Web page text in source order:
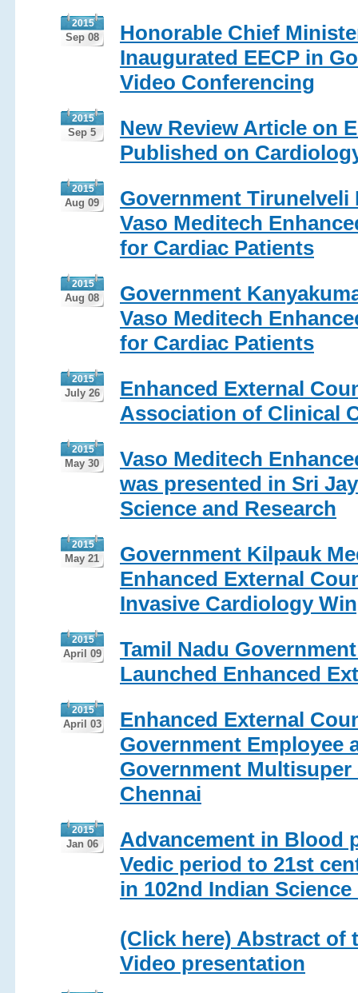
2015
Sep 08
Honorable Chief
Inaugurated EECP in
Video Conferencing
2015
Sep 5
New Review Article on
Published on
2015
Aug 09
Government
Vaso Meditech
for Cardiac Patients
2015
Aug 08
Government
Vaso Meditech
for Cardiac Patients
2015
July 26
Enhanced External
Association of Clinical
2015
May 30
Vaso Meditech
was presented in Sri
Science and Research
2015
May 21
Government Kilpauk
Enhanced External
Invasive Cardiology
2015
April 09
Tamil Nadu
Launched Enhanced
2015
April 03
Enhanced External
Government Employee
Government
Chennai
2015
Jan 06
Advancement in Blood
Vedic period to 21st
in 102nd Indian
(Click here) Abstract of
Video presentation